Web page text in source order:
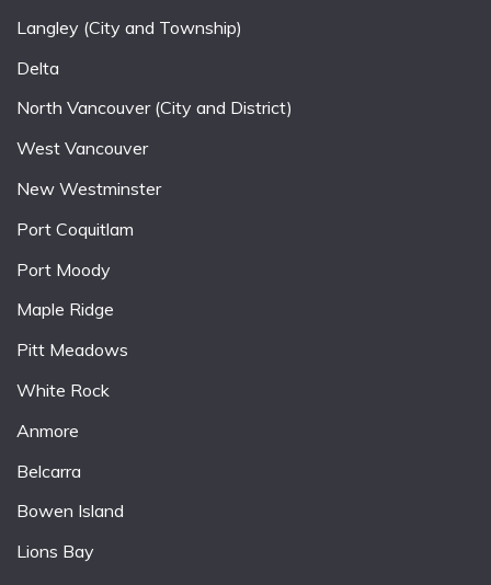
Langley (City and Township)
Delta
North Vancouver (City and District)
West Vancouver
New Westminster
Port Coquitlam
Port Moody
Maple Ridge
Pitt Meadows
White Rock
Anmore
Belcarra
Bowen Island
Lions Bay